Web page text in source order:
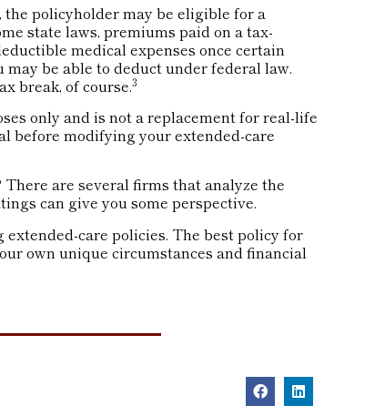
the policyholder may be eligible for a
state laws, premiums paid on a tax-
medical expenses once certain
be able to deduct under federal law.
break, of course.3
only and is not a replacement for real-life
before modifying your extended-care
There are several firms that analyze the
can give you some perspective.
care policies. The best policy for
own unique circumstances and financial